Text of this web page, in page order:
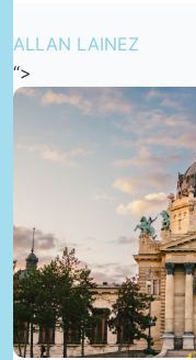
ALLAN LAINEZ
“>